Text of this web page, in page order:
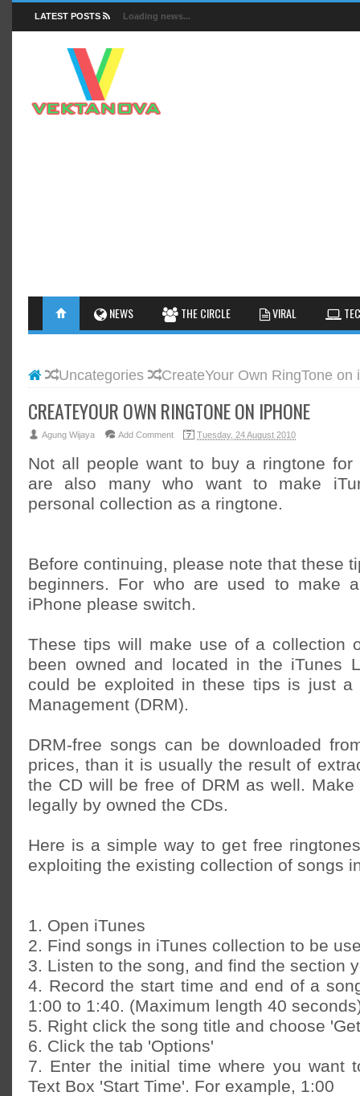
LATEST POSTS Loading news...
NEWS THE CIRCLE
FACTS
INSIGHTS
VIRAL
NEWS
GALLERY
GUIDES
TIPS
Uncategories CreateYour Own RingTone on
CREATEYOUR OWN RINGTONE ON IPHONE
Agung Wijaya Add Comment Tuesday, 24 August 2010
Not all people want to buy a ringtone for
are also many who want to make
personal collection as a ringtone.
Before continuing, please note that these
beginners. For who are used to make
iPhone please switch.
These tips will make use of a collection
been owned and located in the iTunes
could be exploited in these tips is just a
Management (DRM).
DRM-free songs can be downloaded
prices, than it is usually the result of
the CD will be free of DRM as well.
legally by owned the CDs.
Here is a simple way to get free
exploiting the existing collection of songs
1. Open iTunes
2. Find songs in iTunes collection to be
3. Listen to the song, and find the section
4. Record the start time and end of a
1:00 to 1:40. (Maximum length 40
5. Right click the song title and choose
6. Click the tab 'Options'
7. Enter the initial time where you want
Text Box 'Start Time'. For example, 1:00